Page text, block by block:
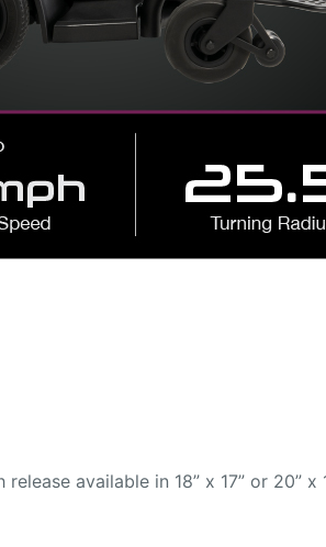
available in 18” x 17” or 20” x